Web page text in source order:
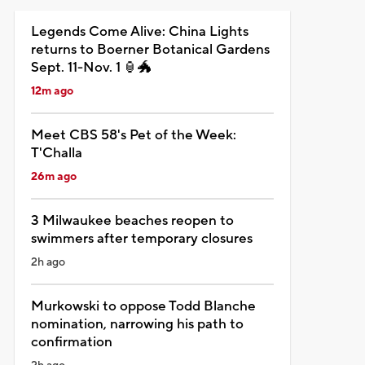
Legends Come Alive: China Lights
returns to Boerner Botanical Gardens
Sept. 11-Nov. 1 🏮🐲
12m ago
Meet CBS 58's Pet of the Week:
T'Challa
26m ago
3 Milwaukee beaches reopen to
swimmers after temporary closures
2h ago
Murkowski to oppose Todd Blanche
nomination, narrowing his path to
confirmation